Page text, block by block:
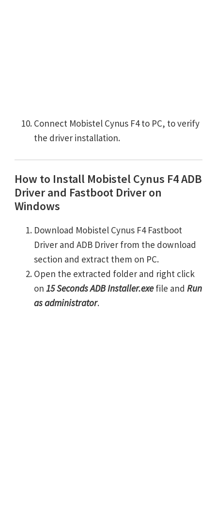
Connect Mobistel Cynus F4 to PC, to verify
the driver installation.
How to Install Mobistel Cynus F4 ADB
Driver and Fastboot Driver on
Windows
Download Mobistel Cynus F4 Fastboot
Driver and ADB Driver from the download
section and extract them on PC.
Open the extracted folder and right click
on 15 Seconds ADB Installer.exefile and Run
as administrator.